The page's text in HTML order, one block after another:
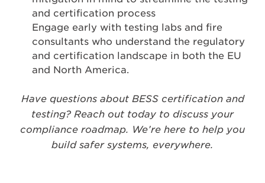
and certification process
Engage early with testing labs and fire
consultants who understand the regulatory
and certification landscape in both the EU
and North America.
Have questions about BESS certification and
testing? Reach out today to discuss your
compliance roadmap. We’re here to help you
build safer systems, everywhere.